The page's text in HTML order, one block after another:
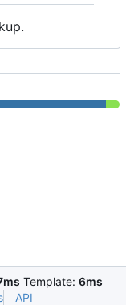
Template: 6ms
API